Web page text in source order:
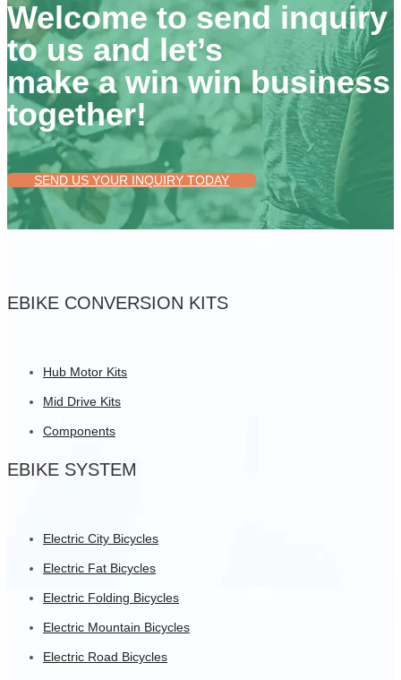
Welcome to send inquiry
to us and let’s
make a win win business
together!
SEND US YOUR INQUIRY TODAY
EBIKE CONVERSION KITS
Hub Motor Kits
Mid Drive Kits
Components
EBIKE SYSTEM
Electric City Bicycles
Electric Fat Bicycles
Electric Folding Bicycles
Electric Mountain Bicycles
Electric Road Bicycles